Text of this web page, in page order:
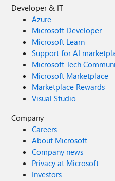
Developer & IT
Azure
Microsoft Developer
Microsoft Learn
Support for AI
Microsoft Tech
Microsoft Marketplace
Marketplace Rewards
Visual Studio
Company
Careers
About Microsoft
Company news
Privacy at Microsoft
Investors